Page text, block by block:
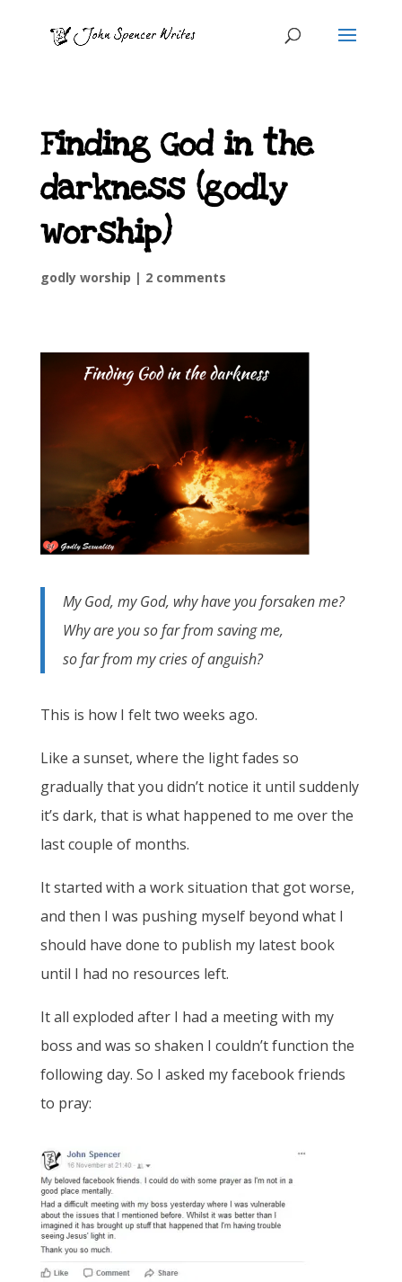
Finding God in the
darkness (godly
worship)
godly worship | 2 comments
My God, my God, why have you forsaken me?
Why are you so far from saving me,
so far from my cries of anguish?
This is how I felt two weeks ago.
Like a sunset, where the light fades so
gradually that you didn’t notice it until suddenly
it’s dark, that is what happened to me over the
last couple of months.
It started with a work situation that got worse,
and then I was pushing myself beyond what I
should have done to publish my latest book
until I had no resources left.
It all exploded after I had a meeting with my
boss and was so shaken I couldn’t function the
following day. So I asked my facebook friends
to pray: